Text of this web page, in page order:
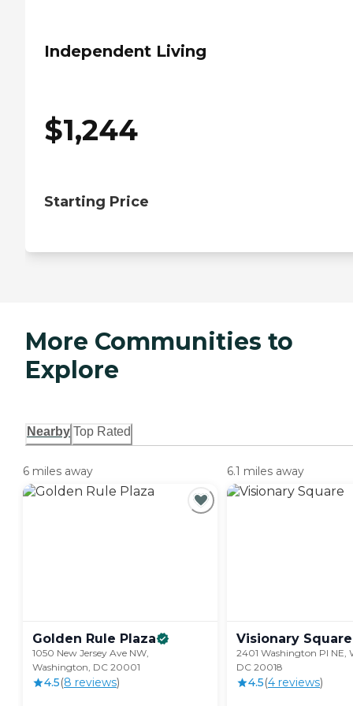
Independent Living
$1,244
Starting Price
More Communities to
Explore
Nearby Top Rated
6 miles away
Golden Rule Plaza
1050 New Jersey Ave NW,
Washington, DC 20001
4.5(8 reviews)
6.1 miles away
Visionary Square
2401 Washington Pl NE,
DC 20018
4.5(4 reviews)